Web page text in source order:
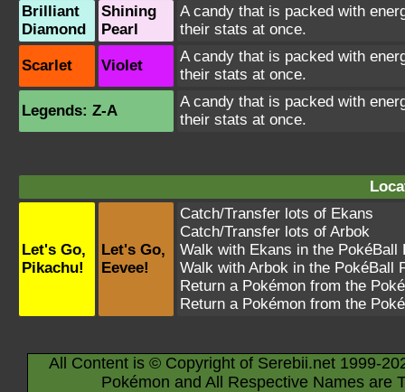
Brilliant
Diamond
Shining
Pearl
A candy that is packed with
their stats at once.
Scarlet Violet
A candy that is packed with
their stats at once.
Legends: Z-A
A candy that is packed with
their stats at once.
Let's Go,
Pikachu!
Let's Go,
Eevee!
Catch/Transfer lots of Ekans
Catch/Transfer lots of Arbok
Walk with Ekans in the PokéBall
Walk with Arbok in the PokéBall
Return a Pokémon from the
Return a Pokémon from the
All Content is © Copyright of Serebii.net 1999-
Pokémon and All Respective Names are